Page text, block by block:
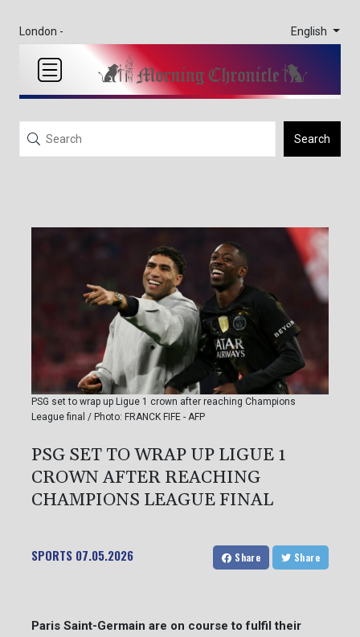
London - English
Search
PSG set to wrap up Ligue 1 crown after reaching Champions
League final / Photo: FRANCK FIFE - AFP
PSG SET TO WRAP UP LIGUE 1
CROWN AFTER REACHING
CHAMPIONS LEAGUE FINAL
SPORTS 07.05.2026 Share Share
Paris Saint-Germain are on course to fulfil their